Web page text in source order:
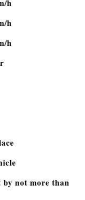
h
h
h
by not more than